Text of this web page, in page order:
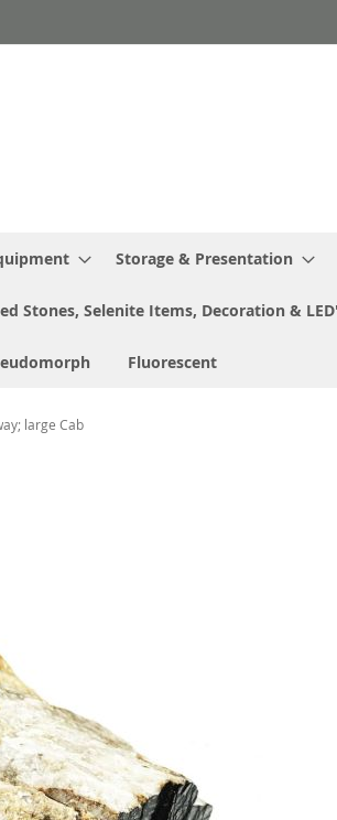
Storage & Presentation
Stones, Selenite Items, Decoration &
Fluorescent
large Cab